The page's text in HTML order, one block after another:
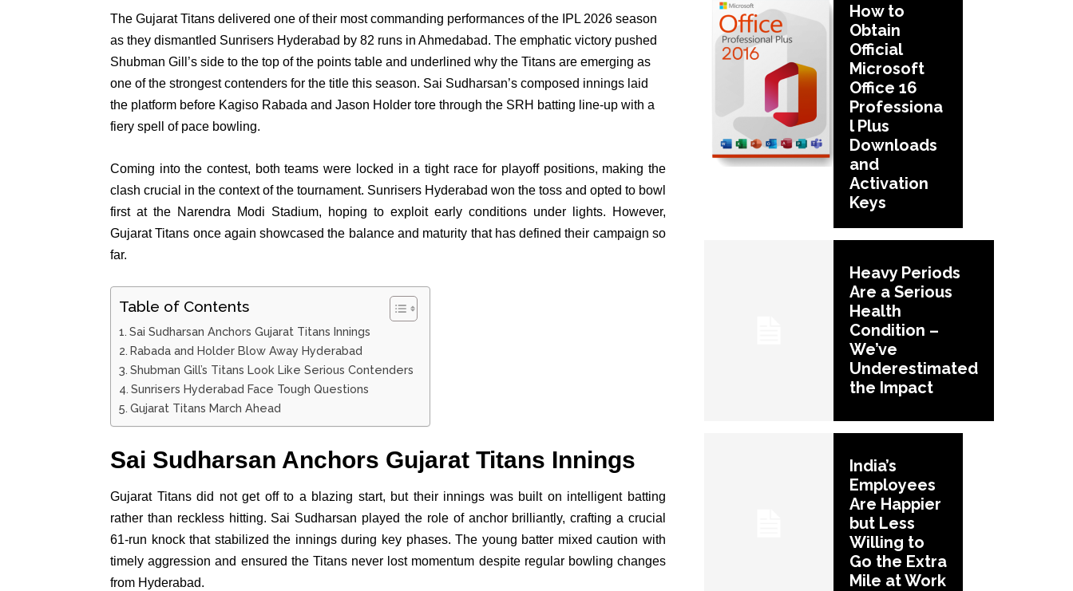
The Gujarat Titans delivered one of their most commanding performances of the IPL 2026 season
as they dismantled Sunrisers Hyderabad by 82 runs in Ahmedabad. The emphatic victory pushed
Shubman Gill’s side to the top of the points table and underlined why the Titans are emerging as
one of the strongest contenders for the title this season. Sai Sudharsan’s composed innings laid
the platform before Kagiso Rabada and Jason Holder tore through the SRH batting line-up with a
fiery spell of pace bowling.
Coming into the contest, both teams were locked in a tight race for playoff positions, making the
clash crucial in the context of the tournament. Sunrisers Hyderabad won the toss and opted to bowl
first at the Narendra Modi Stadium, hoping to exploit early conditions under lights. However,
Gujarat Titans once again showcased the balance and maturity that has defined their campaign so
far.
Table of Contents
Sai Sudharsan Anchors Gujarat Titans Innings
Rabada and Holder Blow Away Hyderabad
Shubman Gill’s Titans Look Like Serious Contenders
Sunrisers Hyderabad Face Tough Questions
Gujarat Titans March Ahead
Sai Sudharsan Anchors Gujarat Titans Innings
Gujarat Titans did not get off to a blazing start, but their innings was built on intelligent batting
rather than reckless hitting. Sai Sudharsan played the role of anchor brilliantly, crafting a crucial
61-run knock that stabilized the innings during key phases. The young batter mixed caution with
timely aggression and ensured the Titans never lost momentum despite regular bowling changes
from Hyderabad.
How to
Obtain
Official
Microsoft
Office 16
Professiona
l Plus
Downloads
and
Activation
Keys
Heavy Periods
Are a Serious
Health
Condition –
We’ve
Underestimated
the Impact
India’s
Employees
Are Happier
but Less
Willing to
Go the Extra
Mile at Work